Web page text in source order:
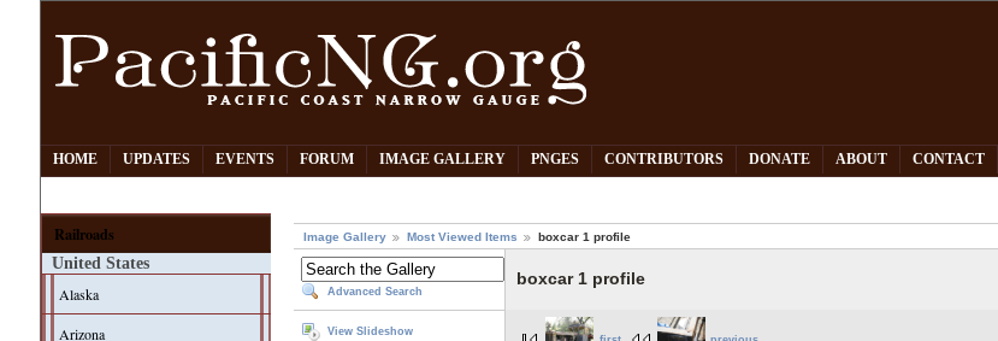
HOME UPDATES EVENTS FORUM IMAGE GALLERY PNGES CONTRIBUTORS DONATE ABOUT CONTACT
Railroads
United States
Alaska
Arizona
Image Gallery Most Viewed Items boxcar 1 profile
Advanced Search
View Slideshow
boxcar 1 profile